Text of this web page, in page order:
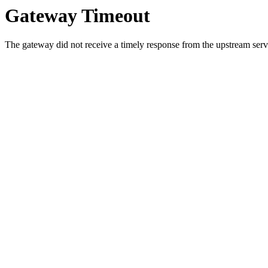
Gateway Timeout
The gateway did not receive a timely response from the upstream